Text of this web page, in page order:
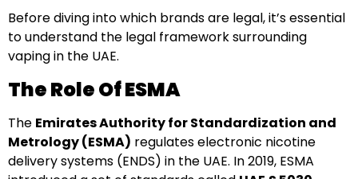
Before diving into which brands are legal, it’s essential
to understand the legal framework surrounding
vaping in the UAE.
The Role Of ESMA
The Emirates Authority for Standardization and
Metrology (ESMA) regulates electronic nicotine
delivery systems (ENDS) in the UAE. In 2019, ESMA